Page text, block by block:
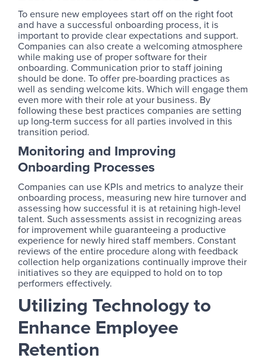
To ensure new employees start off on the right foot
and have a successful onboarding process, it is
important to provide clear expectations and support.
Companies can also create a welcoming atmosphere
while making use of proper software for their
onboarding. Communication prior to staff joining
should be done. To offer pre-boarding practices as
well as sending welcome kits. Which will engage them
even more with their role at your business. By
following these best practices companies are setting
up long-term success for all parties involved in this
transition period.
Monitoring and Improving
Onboarding Processes
Companies can use KPIs and metrics to analyze their
onboarding process, measuring new hire turnover and
assessing how successful it is at retaining high-level
talent. Such assessments assist in recognizing areas
for improvement while guaranteeing a productive
experience for newly hired staff members. Constant
reviews of the entire procedure along with feedback
collection help organizations continually improve their
initiatives so they are equipped to hold on to top
performers effectively.
Utilizing Technology to
Enhance Employee
Retention